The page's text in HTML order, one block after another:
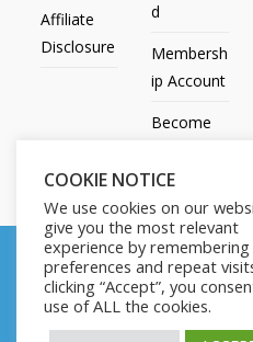
Affiliate
Disclosure
d
Membersh
ip Account
Become
Contact
Us
All Products My account
COOKIE NOTICE
We use cookies on our
give you the most relevant
experience by
preferences and repeat
clicking “Accept”, you
use of ALL the cookies.
We noticed you're
updated our prices to
convenience.